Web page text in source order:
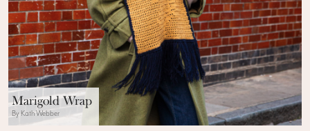
Marigold Wrap
By Kath Webber